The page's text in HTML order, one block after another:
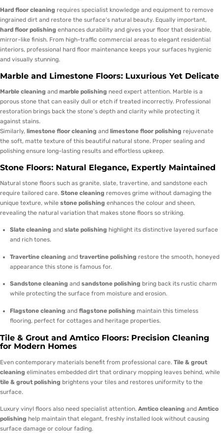
Hard floor cleaning requires specialist knowledge and equipment to remove
ingrained dirt and restore the surface’s natural beauty. Equally important,
hard floor polishing enhances durability and gives your floor that desirable,
mirror-like finish. From high-traffic commercial areas to elegant residential
interiors, professional hard floor maintenance keeps your surfaces hygienic
and visually stunning.
Marble and Limestone Floors: Luxurious Yet Delicate
Marble cleaning and marble polishing need expert attention. Marble is a
porous stone that can easily dull or etch if treated incorrectly. Professional
restoration brings back the stone’s depth and clarity while protecting it
against stains.
Similarly, limestone floor cleaning and limestone floor polishing rejuvenate
the soft, matte texture of this beautiful natural stone. Proper sealing and
polishing ensure long-lasting results and effortless upkeep.
Stone Floors: Natural Elegance, Expertly Maintained
Natural stone floors such as granite, slate, travertine, and sandstone each
require tailored care. Stone cleaning removes grime without damaging the
unique texture, while stone polishing enhances the colour and sheen,
revealing the natural variation that makes stone floors so striking.
Slate cleaning and slate polishing highlight its distinctive layered surface
and rich tones.
Travertine cleaning and travertine polishing restore the smooth, honeyed
appearance this stone is famous for.
Sandstone cleaning and sandstone polishing bring back its rustic charm
while protecting the surface from moisture and erosion.
Flagstone cleaning and flagstone polishing maintain this timeless
flooring, perfect for cottages and heritage properties.
Tile & Grout and Amtico Floors: Precision Cleaning
for Modern Homes
Even contemporary materials benefit from professional care. Tile & grout
cleaning eliminates embedded dirt that ordinary mopping leaves behind, while
tile & grout polishing brightens your tiles and restores uniformity to the
surface.
Luxury vinyl floors also need specialist attention. Amtico cleaning and Amtico
polishing help maintain that elegant, freshly installed look without causing
surface damage or colour fading.